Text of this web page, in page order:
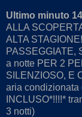
Ultimo minuto
ALLA
ALTA
PASSEGGIATE,
a notte PER 2
SILENZIOSO, E
aria condizionata
INCLUSO*!!!!*
3 notti)